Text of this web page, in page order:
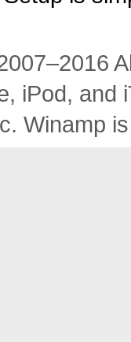
iPod, and
Winamp